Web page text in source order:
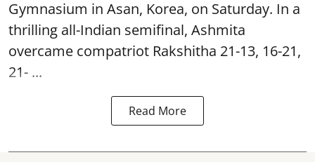
Gymnasium in Asan, Korea, on Saturday. In a
thrilling all-Indian semifinal, Ashmita
overcame compatriot Rakshitha 21-13, 16-21,
21- ...
Read More